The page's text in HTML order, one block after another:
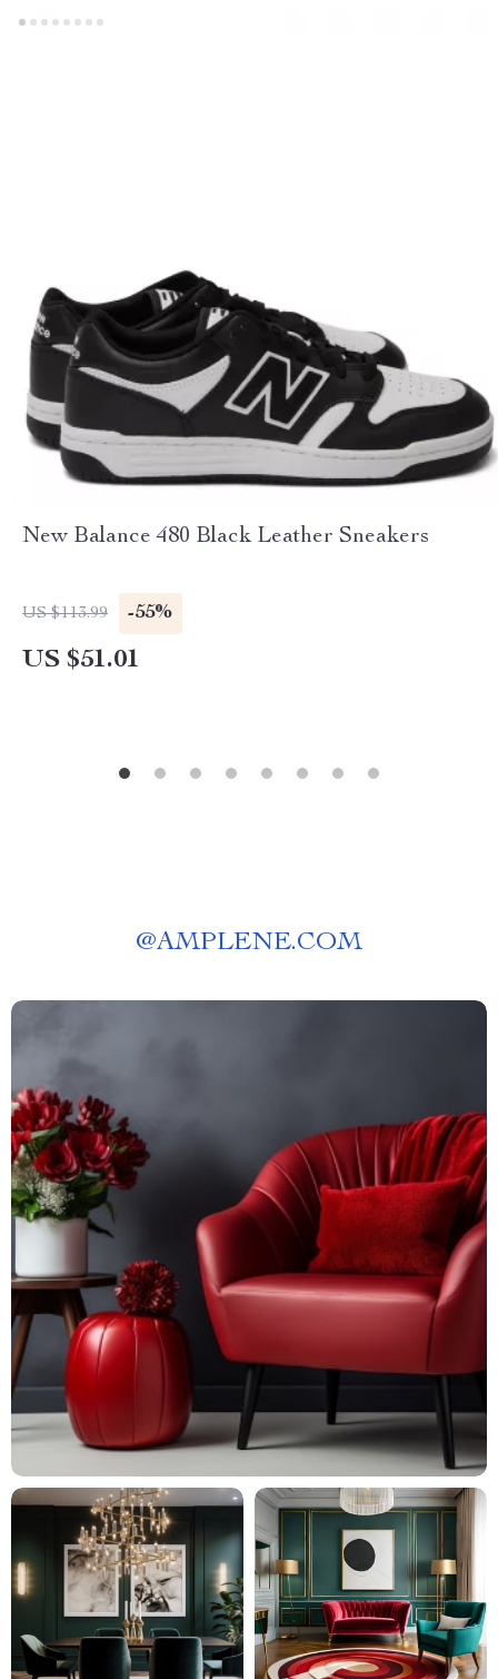
New Balance 480 Black Leather Sneakers
US $113.99 -55%
US $51.01
@AMPLENE.COM